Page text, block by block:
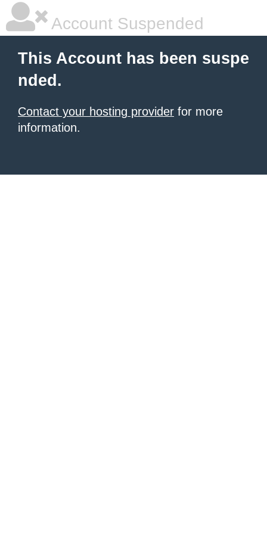
Account Suspended
This Account has been suspe
nded.
Contact your hosting provider for more
information.